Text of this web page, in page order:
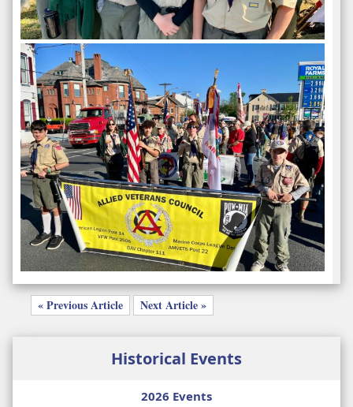
« Previous Article Next Article »
Historical Events
2026 Events